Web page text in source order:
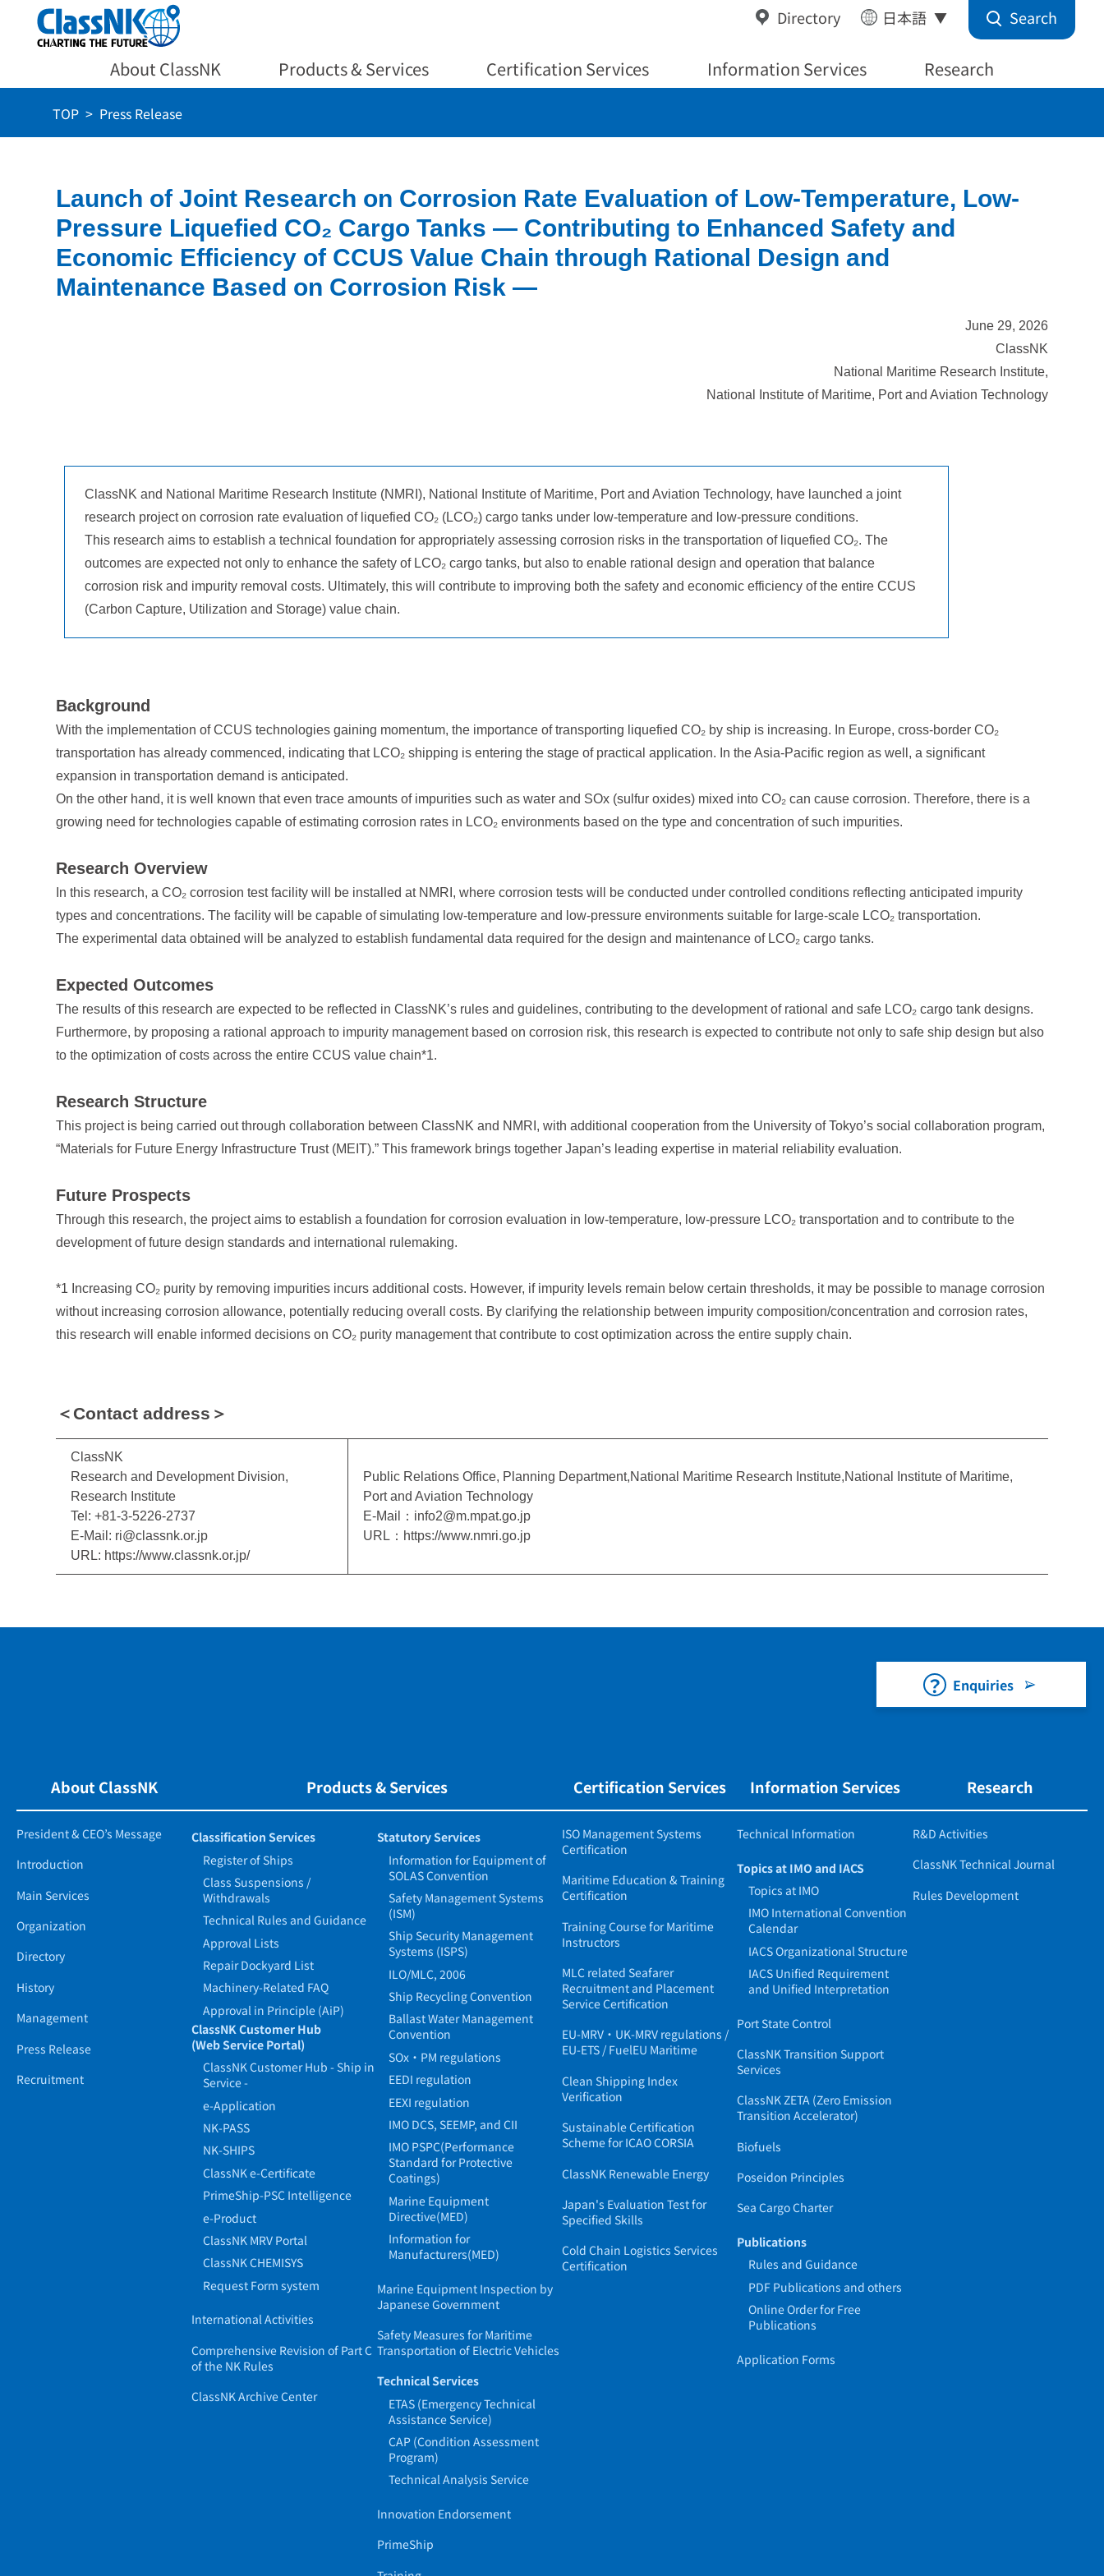
Search
日本語
Directory
About ClassNK Products & Services Certification Services Information Services Research
TOP Press Release
Launch of Joint Research on Corrosion Rate Evaluation of Low-Temperature, Low-
Pressure Liquefied CO₂ Cargo Tanks — Contributing to Enhanced Safety and
Economic Efficiency of CCUS Value Chain through Rational Design and
Maintenance Based on Corrosion Risk —
June 29, 2026
ClassNK
National Maritime Research Institute,
National Institute of Maritime, Port and Aviation Technology
ClassNK and National Maritime Research Institute (NMRI), National Institute of Maritime, Port and Aviation Technology, have launched a joint
research project on corrosion rate evaluation of liquefied CO₂ (LCO₂) cargo tanks under low-temperature and low-pressure conditions.
This research aims to establish a technical foundation for appropriately assessing corrosion risks in the transportation of liquefied CO₂. The
outcomes are expected not only to enhance the safety of LCO₂ cargo tanks, but also to enable rational design and operation that balance
corrosion risk and impurity removal costs. Ultimately, this will contribute to improving both the safety and economic efficiency of the entire CCUS
(Carbon Capture, Utilization and Storage) value chain.
Background
With the implementation of CCUS technologies gaining momentum, the importance of transporting liquefied CO₂ by ship is increasing. In Europe, cross-border CO₂
transportation has already commenced, indicating that LCO₂ shipping is entering the stage of practical application. In the Asia-Pacific region as well, a significant
expansion in transportation demand is anticipated.
On the other hand, it is well known that even trace amounts of impurities such as water and SOx (sulfur oxides) mixed into CO₂ can cause corrosion. Therefore, there is a
growing need for technologies capable of estimating corrosion rates in LCO₂ environments based on the type and concentration of such impurities.
Research Overview
In this research, a CO₂ corrosion test facility will be installed at NMRI, where corrosion tests will be conducted under controlled conditions reflecting anticipated impurity
types and concentrations. The facility will be capable of simulating low-temperature and low-pressure environments suitable for large-scale LCO₂ transportation.
The experimental data obtained will be analyzed to establish fundamental data required for the design and maintenance of LCO₂ cargo tanks.
Expected Outcomes
The results of this research are expected to be reflected in ClassNK’s rules and guidelines, contributing to the development of rational and safe LCO₂ cargo tank designs.
Furthermore, by proposing a rational approach to impurity management based on corrosion risk, this research is expected to contribute not only to safe ship design but also
to the optimization of costs across the entire CCUS value chain*1.
Research Structure
This project is being carried out through collaboration between ClassNK and NMRI, with additional cooperation from the University of Tokyo’s social collaboration program,
“Materials for Future Energy Infrastructure Trust (MEIT).” This framework brings together Japan’s leading expertise in material reliability evaluation.
Future Prospects
Through this research, the project aims to establish a foundation for corrosion evaluation in low-temperature, low-pressure LCO₂ transportation and to contribute to the
development of future design standards and international rulemaking.
*1 Increasing CO₂ purity by removing impurities incurs additional costs. However, if impurity levels remain below certain thresholds, it may be possible to manage corrosion
without increasing corrosion allowance, potentially reducing overall costs. By clarifying the relationship between impurity composition/concentration and corrosion rates,
this research will enable informed decisions on CO₂ purity management that contribute to cost optimization across the entire supply chain.
＜Contact address＞
ClassNK
Research and Development Division,
Research Institute
Tel: +81-3-5226-2737
E-Mail: ri@classnk.or.jp
URL: https://www.classnk.or.jp/
Public Relations Office, Planning Department,National Maritime Research Institute,National Institute of Maritime,
Port and Aviation Technology
E-Mail：info2@m.mpat.go.jp
URL：https://www.nmri.go.jp
Enquiries
About ClassNK
President & CEO’s Message
Introduction
Main Services
Organization
Directory
History
Management
Press Release
Recruitment
Products & Services
Classification Services
Register of Ships
Class Suspensions /
Withdrawals
Technical Rules and Guidance
Approval Lists
Repair Dockyard List
Machinery-Related FAQ
Approval in Principle (AiP)
ClassNK Customer Hub
(Web Service Portal)
ClassNK Customer Hub - Ship in
Service -
e-Application
NK-PASS
NK-SHIPS
ClassNK e-Certificate
PrimeShip-PSC Intelligence
e-Product
ClassNK MRV Portal
ClassNK CHEMISYS
Request Form system
International Activities
Comprehensive Revision of Part C
of the NK Rules
ClassNK Archive Center
Statutory Services
Information for Equipment of
SOLAS Convention
Safety Management Systems
(ISM)
Ship Security Management
Systems (ISPS)
ILO/MLC, 2006
Ship Recycling Convention
Ballast Water Management
Convention
SOx・PM regulations
EEDI regulation
EEXI regulation
IMO DCS, SEEMP, and CII
IMO PSPC(Performance
Standard for Protective
Coatings)
Marine Equipment
Directive(MED)
Information for
Manufacturers(MED)
Marine Equipment Inspection by
Japanese Government
Safety Measures for Maritime
Transportation of Electric Vehicles
Technical Services
ETAS (Emergency Technical
Assistance Service)
CAP (Condition Assessment
Program)
Technical Analysis Service
Innovation Endorsement
PrimeShip
Certification Services
ISO Management Systems
Certification
Maritime Education & Training
Certification
Training Course for Maritime
Instructors
MLC related Seafarer
Recruitment and Placement
Service Certification
EU-MRV・UK-MRV regulations /
EU-ETS / FuelEU Maritime
Clean Shipping Index
Verification
Sustainable Certification
Scheme for ICAO CORSIA
ClassNK Renewable Energy
Japan's Evaluation Test for
Specified Skills
Cold Chain Logistics Services
Certification
Information Services
Technical Information
Topics at IMO and IACS
Topics at IMO
IMO International Convention
Calendar
IACS Organizational Structure
IACS Unified Requirement
and Unified Interpretation
Port State Control
ClassNK Transition Support
Services
ClassNK ZETA (Zero Emission
Transition Accelerator)
Biofuels
Poseidon Principles
Sea Cargo Charter
Publications
Rules and Guidance
PDF Publications and others
Online Order for Free
Publications
Application Forms
Research
R&D Activities
ClassNK Technical Journal
Rules Development